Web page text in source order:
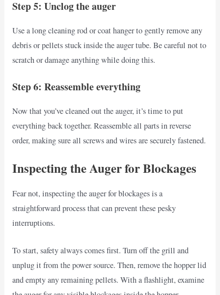
Step 5: Unclog the auger
Use a long cleaning rod or coat hanger to gently remove any
debris or pellets stuck inside the auger tube. Be careful not to
scratch or damage anything while doing this.
Step 6: Reassemble everything
Now that you’ve cleaned out the auger, it’s time to put
everything back together. Reassemble all parts in reverse
order, making sure all screws and wires are securely fastened.
Inspecting the Auger for Blockages
Fear not, inspecting the auger for blockages is a
straightforward process that can prevent these pesky
interruptions.
To start, safety always comes first. Turn off the grill and
unplug it from the power source. Then, remove the hopper lid
and empty any remaining pellets. With a flashlight, examine